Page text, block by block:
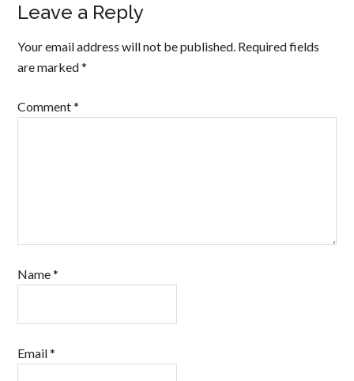
Leave a Reply
Your email address will not be published. Required fields
are marked*
Comment*
Name*
Email*